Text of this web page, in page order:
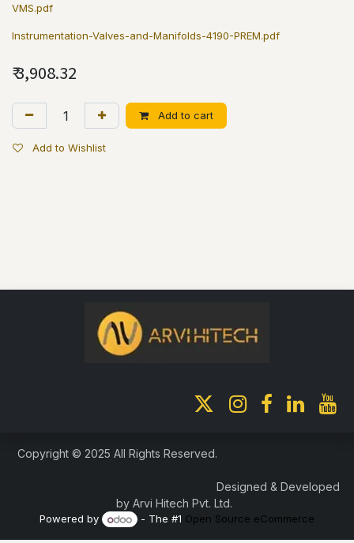
VMS.pdf
Instrumentation-Valves-and-Manifolds-4190-PREM.pdf
₹3,908.32
Add to cart
Add to Wishlist
Copyright © 2025 All Rights Reserved.
Designed & Developed
by Arvi Hitech Pvt. Ltd.
Powered by - The #1 Open Source eCommerce